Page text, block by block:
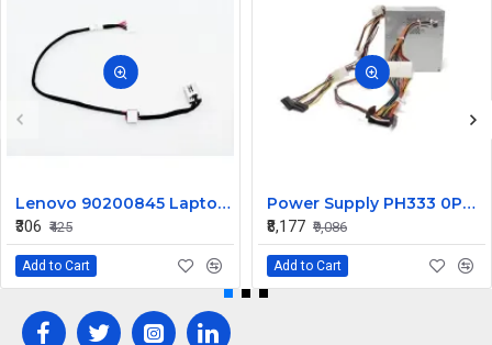
Lenovo 90200845 Laptop DC Jack IdeaPad Y580 Y585 DC30100JA00
₹306 ₹425
Add to Cart
Power Supply PH333 0PH333 for Dell Optiplex GX520 GX620 Demension E521 H305N-00 for HP-P3077F3
₹8,177 ₹9,086
Add to Cart